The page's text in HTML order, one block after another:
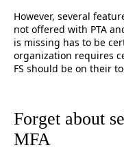
However, several
not offered with PTA
is missing has to be
organization requires
FS should be on their
Forget about
MFA